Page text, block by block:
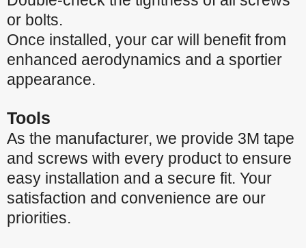
or bolts.
Once installed, your car will benefit from
enhanced aerodynamics and a sportier
appearance.
Tools
As the manufacturer, we provide 3M tape
and screws with every product to ensure
easy installation and a secure fit. Your
satisfaction and convenience are our
priorities.